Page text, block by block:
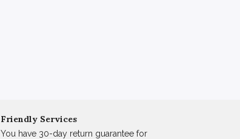
Friendly Services
You have 30-day return guarantee for